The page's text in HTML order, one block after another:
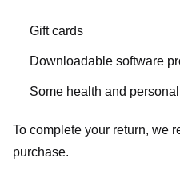
Gift cards
Downloadable software
Some health and
To complete your return, we
purchase.